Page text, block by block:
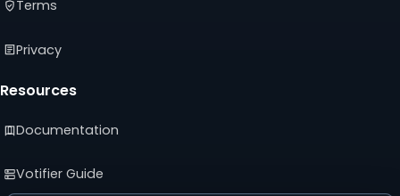
Terms
Privacy
Resources
Documentation
Votifier Guide